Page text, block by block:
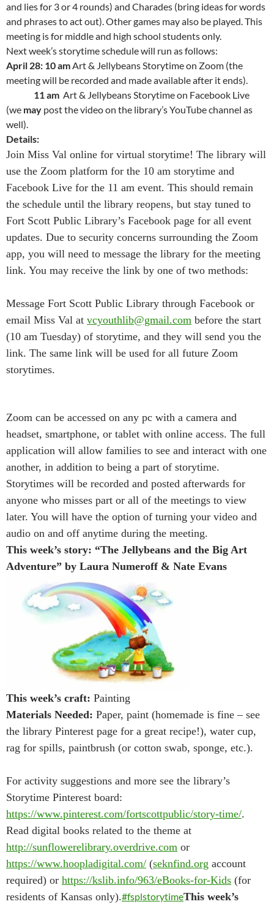
and lies for 3 or 4 rounds) and Charades (bring ideas for words
and phrases to act out). Other games may also be played. This
meeting is for middle and high school students only.
Next week’s storytime schedule will run as follows:
April 28: 10 amArt & Jellybeans Storytime on Zoom (the
meeting will be recorded and made available after it ends).
11 am Art & Jellybeans Storytime on Facebook Live
(we may post the video on the library’s YouTube channel as
well).
Details:
Join Miss Val online for virtual storytime! The library will
use the Zoom platform for the 10 am storytime and
Facebook Live for the 11 am event. This should remain
the schedule until the library reopens, but stay tuned to
Fort Scott Public Library’s Facebook page for all event
updates. Due to security concerns surrounding the Zoom
app, you will need to message the library for the meeting
link. You may receive the link by one of two methods:
Message Fort Scott Public Library through Facebook or
email Miss Val at vcyouthlib@gmail.com before the start
(10 am Tuesday) of storytime, and they will send you the
link. The same link will be used for all future Zoom
storytimes.
Zoom can be accessed on any pc with a camera and
headset, smartphone, or tablet with online access. The full
application will allow families to see and interact with one
another, in addition to being a part of storytime.
Storytimes will be recorded and posted afterwards for
anyone who misses part or all of the meetings to view
later. You will have the option of turning your video and
audio on and off anytime during the meeting.
This week’s story: “The Jellybeans and the Big Art
Adventure” by Laura Numeroff & Nate Evans
This week’s craft: Painting
Materials Needed: Paper, paint (homemade is fine – see
the library Pinterest page for a great recipe!), water cup,
rag for spills, paintbrush (or cotton swab, sponge, etc.).
For activity suggestions and more see the library’s
Storytime Pinterest board:
https://www.pinterest.com/fortscottpublic/story-time/.
Read digital books related to the theme at
http://sunflowerelibrary.overdrive.com or
https://www.hoopladigital.com/ (seknfind.org account
required) or https://kslib.info/963/eBooks-for-Kids (for
residents of Kansas only).#fsplstorytimeThis week’s